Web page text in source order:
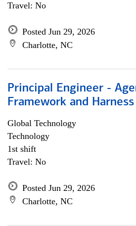
Travel: No
Posted Jun 29, 2026
Charlotte, NC
Principal Engineer -
Framework and Harness
Global Technology
Technology
1st shift
Travel: No
Posted Jun 29, 2026
Charlotte, NC